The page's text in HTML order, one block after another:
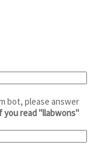
bot, please answer
you read "llabwons"